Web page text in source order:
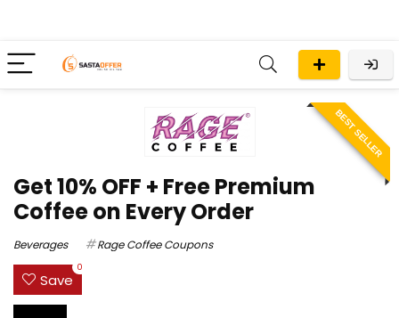
BEST SELLER
Get 10% OFF + Free Premium
Coffee on Every Order
Beverages Rage Coffee Coupons
Save
0